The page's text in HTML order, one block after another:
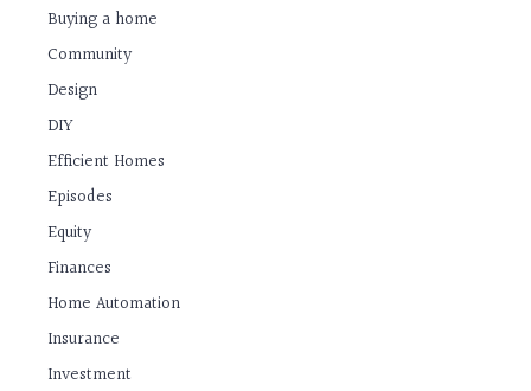
Buying a home
Community
Design
DIY
Efficient Homes
Episodes
Equity
Finances
Home Automation
Insurance
Investment